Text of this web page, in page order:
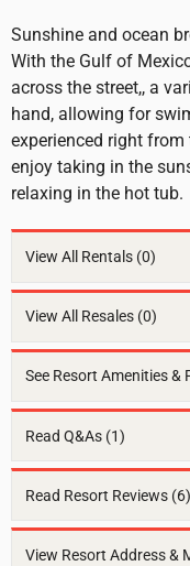
Sunshine and ocean
With the Gulf of
across the street,, a
hand, allowing for
experienced right
enjoy taking in the
relaxing in the hot tub.
View All Rentals (0)
View All Resales (0)
See Resort Amenities &
Read Q&As (1)
Read Resort Reviews (6)
View Resort Address &